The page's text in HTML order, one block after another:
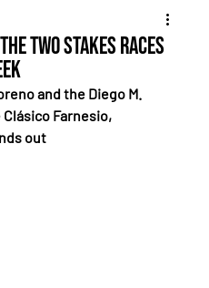
two stakes races
and the Diego M.
Farnesio,
out